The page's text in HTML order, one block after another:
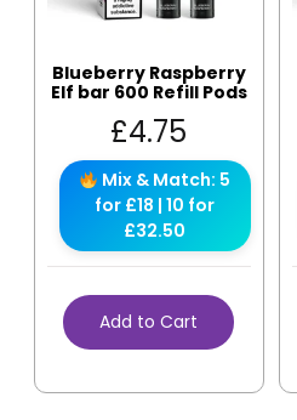
Blueberry Raspberry
Elf bar 600 Refill Pods
£4.75
Mix & Match: 5
for £18 | 10 for
£32.50
Add to Cart